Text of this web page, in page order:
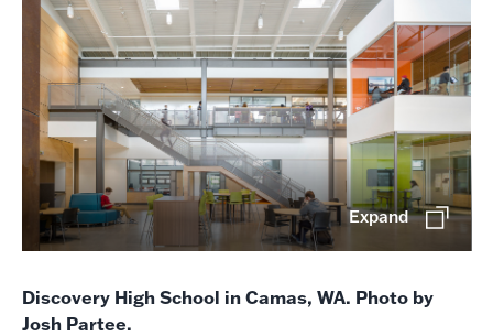
Expand
Discovery High School in Camas, WA. Photo by
Josh Partee.